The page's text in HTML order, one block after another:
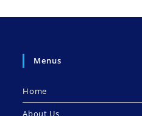
Menus
Home
About Us